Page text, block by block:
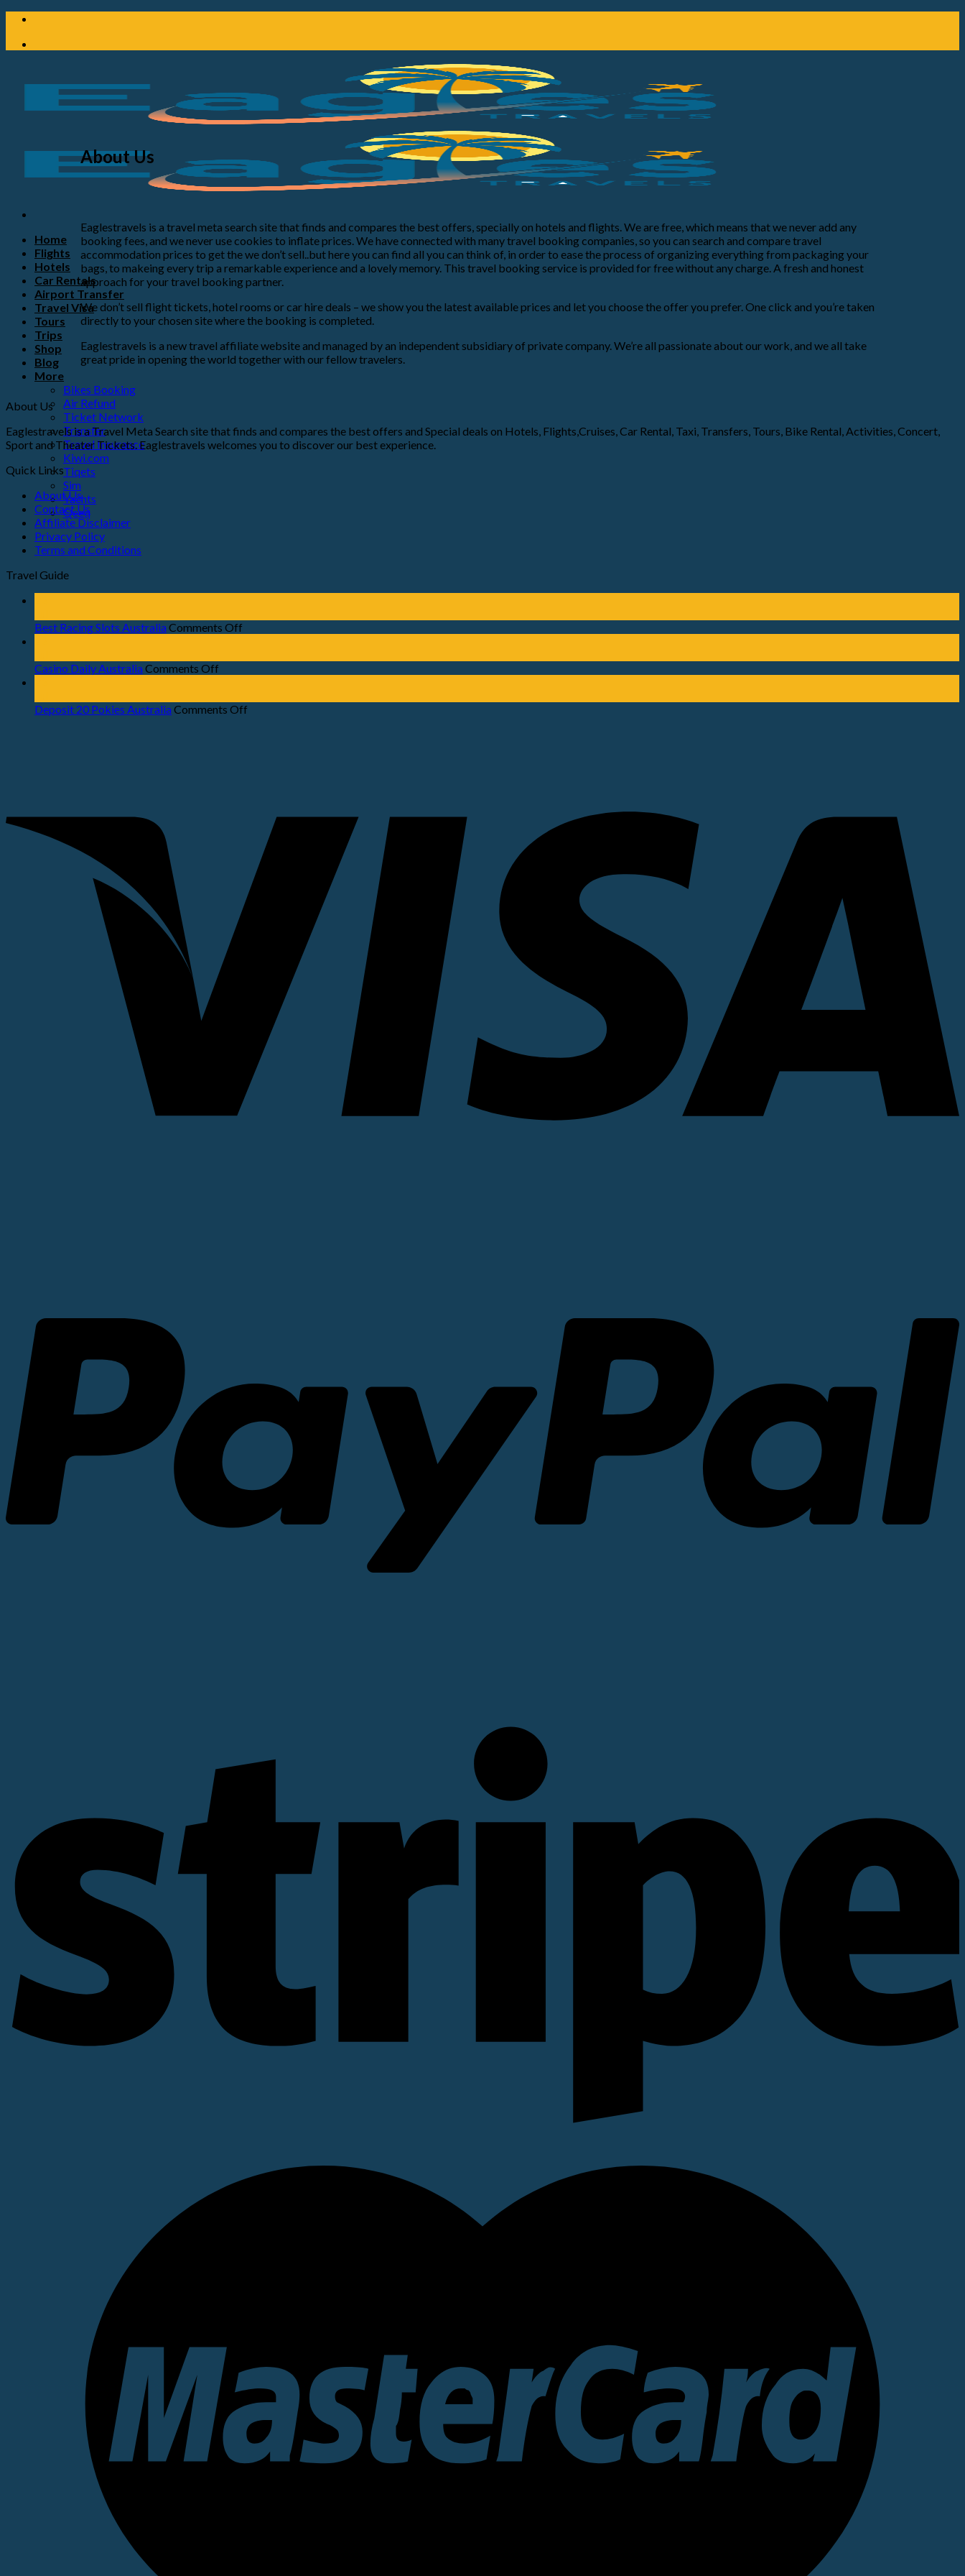
Home
Flights
Hotels
Car Rentals
Airport Transfer
Travel Visa
Tours
Trips
Shop
Blog
More
Bikes Booking
Air Refund
Ticket Network
Transfer
Travel Insurance
Kiwi.com
Tiqets
Sim
Yachts
Qeeq
About Us
Eaglestravels is a travel meta search site that finds and compares the best offers, specially on hotels and flights. We are free, which means that we never add any
booking fees, and we never use cookies to inflate prices. We have connected with many travel booking companies, so you can search and compare travel
accommodation prices to get the we don’t sell..but here you can find all you can think of, in order to ease the process of organizing everything from packaging your
bags, to makeing every trip a remarkable experience and a lovely memory. This travel booking service is provided for free without any charge. A fresh and honest
approach for your travel booking partner.
We don’t sell flight tickets, hotel rooms or car hire deals – we show you the latest available prices and let you choose the offer you prefer. One click and you’re taken
directly to your chosen site where the booking is completed.
Eaglestravels is a new travel affiliate website and managed by an independent subsidiary of private company. We’re all passionate about our work, and we all take
great pride in opening the world together with our fellow travelers.
About Us
Eaglestravels is a Travel Meta Search site that finds and compares the best offers and Special deals on Hotels, Flights,Cruises, Car Rental, Taxi, Transfers, Tours, Bike Rental, Activities, Concert,
Sport and Theater Tickets. Eaglestravels welcomes you to discover our best experience.
Quick Links
About Us
Contact Us
Affiliate Disclaimer
Privacy Policy
Terms and Conditions
Travel Guide
Best Racing Slots Australia Comments Off
Casino Daily Australia Comments Off
Deposit 20 Pokies Australia Comments Off